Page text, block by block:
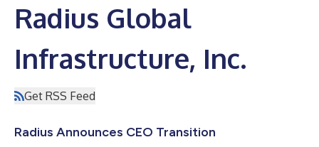
Radius Global
Infrastructure, Inc.
Get RSS Feed
Radius Announces CEO Transition